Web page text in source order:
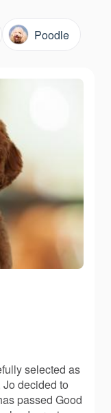
Poodle
selected as
decided to
passed Good